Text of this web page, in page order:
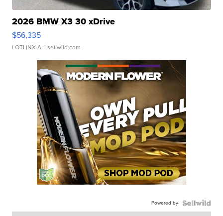
2026 BMW X3 30 xDrive
$56,335
LOTLINX A. | sellwild.com
Powered by